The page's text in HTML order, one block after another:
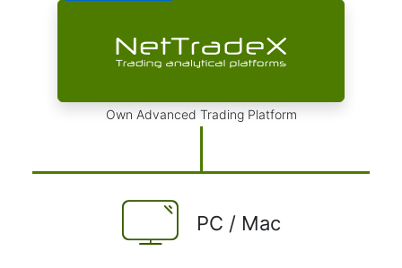
Own Advanced Trading Platform
PC / Mac